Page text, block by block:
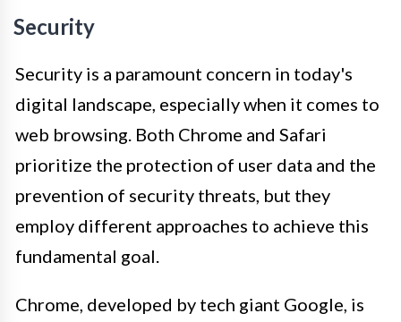
Security
Security is a paramount concern in today's
digital landscape, especially when it comes to
web browsing. Both Chrome and Safari
prioritize the protection of user data and the
prevention of security threats, but they
employ different approaches to achieve this
fundamental goal.
Chrome, developed by tech giant Google, is